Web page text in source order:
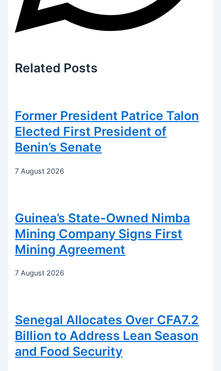
Related Posts
Former President Patrice Talon
Elected First President of
Benin’s Senate
7 August 2026
Guinea’s State-Owned Nimba
Mining Company Signs First
Mining Agreement
7 August 2026
Senegal Allocates Over CFA7.2
Billion to Address Lean Season
and Food Security